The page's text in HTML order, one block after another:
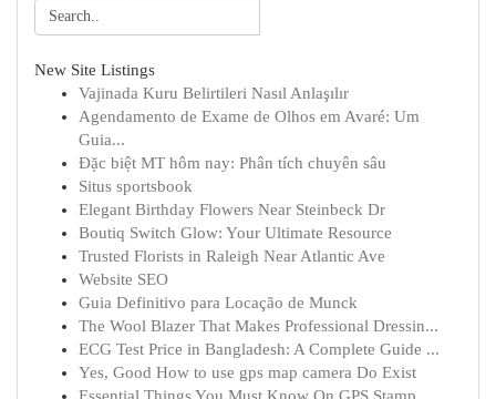
New Site Listings
Vajinada Kuru Belirtileri Nasıl Anlaşılır
Agendamento de Exame de Olhos em Avaré: Um
Guia...
Đặc biệt MT hôm nay: Phân tích chuyên sâu
Situs sportsbook
Elegant Birthday Flowers Near Steinbeck Dr
Boutiq Switch Glow: Your Ultimate Resource
Trusted Florists in Raleigh Near Atlantic Ave
Website SEO
Guia Definitivo para Locação de Munck
The Wool Blazer That Makes Professional Dressin...
ECG Test Price in Bangladesh: A Complete Guide ...
Yes, Good How to use gps map camera Do Exist